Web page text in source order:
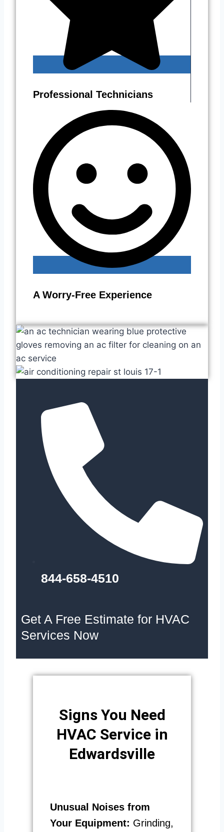
Professional Technicians
A Worry-Free Experience
844-658-4510
Get A Free Estimate for HVAC
Services Now
Signs You Need
HVAC Service in
Edwardsville
Unusual Noises from
Your Equipment: Grinding,